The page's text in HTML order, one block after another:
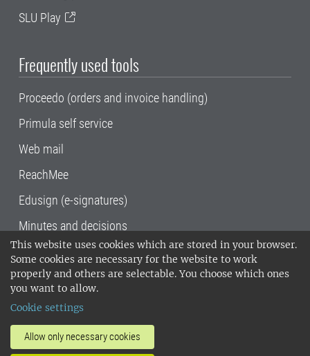
This website uses cookies which are stored in your browser.
Some cookies are necessary for the website to work
properly and others are selectable. You choose which ones
you want to allow.
Cookie settings
Allow only necessary cookies
SLU Play
Frequently used tools
Proceedo (orders and invoice handling)
Primula self service
Web mail
ReachMee
Edusign (e-signatures)
Minutes and decisions
SLU, the Swedish University of Agricultural
Sciences , has its main locations in Alnarp,
Uppsala and Umeå.
14001 environmental standard. •
invoice address•About the staff web
SLU's websites
•Manage cookies